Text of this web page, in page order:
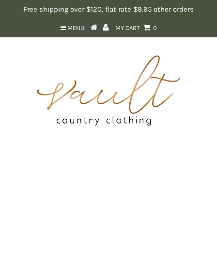
Free shipping over $120, flat rate $9.95 other orders
MENU MY CART 0